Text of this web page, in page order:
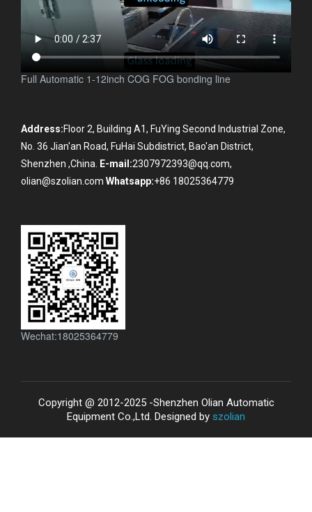
Full Automatic 1-12inch COG FOG bonding line
Address:Floor 2, Building A1, FuYing Second Industrial Zone,
No. 36 Jian'an Road, FuHai Subdistrict, Bao'an District,
Shenzhen ,China.
E-mail:2307972393@qq.com,
olian@szolian.com Whatsapp:+86 18025364779
Wechat:18025364779
Copyright @ 2012-2025 -Shenzhen Olian Automatic
Equipment Co.,Ltd. Designed by szolian